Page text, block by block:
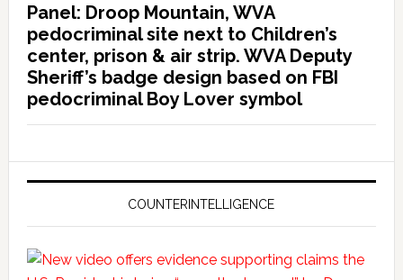
Panel: Droop Mountain, WVA
pedocriminal site next to Children’s
center, prison & air strip. WVA Deputy
Sheriff’s badge design based on FBI
pedocriminal Boy Lover symbol
COUNTERINTELLIGENCE